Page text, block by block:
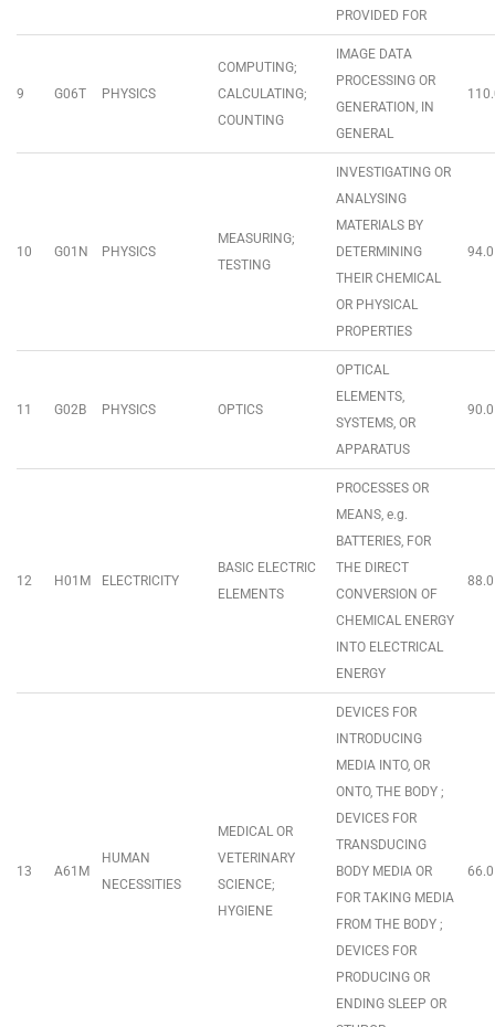
PROVIDED FOR
9 G06T PHYSICS
COMPUTING;
CALCULATING;
COUNTING
IMAGE DATA
PROCESSING OR
GENERATION, IN
GENERAL
10 G01N PHYSICS
MEASURING;
TESTING
INVESTIGATING OR
ANALYSING
MATERIALS BY
DETERMINING
THEIR CHEMICAL
OR PHYSICAL
PROPERTIES
94.0
11 G02B PHYSICS OPTICS
OPTICAL
ELEMENTS,
SYSTEMS, OR
APPARATUS
90.0
12 H01M ELECTRICITY
BASIC ELECTRIC
ELEMENTS
PROCESSES OR
MEANS, e.g.
BATTERIES, FOR
THE DIRECT
CONVERSION OF
CHEMICAL ENERGY
INTO ELECTRICAL
ENERGY
88.0
13 A61M
HUMAN
NECESSITIES
MEDICAL OR
VETERINARY
SCIENCE;
HYGIENE
DEVICES FOR
INTRODUCING
MEDIA INTO, OR
ONTO, THE BODY ;
DEVICES FOR
TRANSDUCING
BODY MEDIA OR
FOR TAKING MEDIA
FROM THE BODY ;
DEVICES FOR
PRODUCING OR
ENDING SLEEP OR
66.0